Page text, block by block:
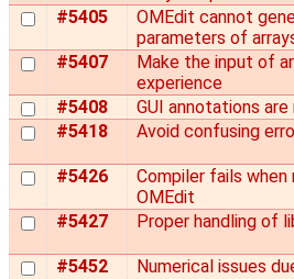
#5405
OMEdit cannot
parameters of
#5407
Make the input of
experience
#5408
GUI annotations
#5418
Avoid confusing
#5426
Compiler fails
OMEdit
#5427
Proper handling of
#5452 Numerical issues